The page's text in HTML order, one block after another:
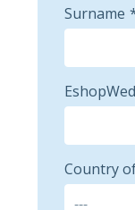
Surname
Country